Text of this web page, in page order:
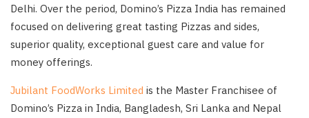
Delhi. Over the period, Domino’s Pizza India has remained
focused on delivering great tasting Pizzas and sides,
superior quality, exceptional guest care and value for
money offerings.
Jubilant FoodWorks Limited is the Master Franchisee of
Domino’s Pizza in India, Bangladesh, Sri Lanka and Nepal